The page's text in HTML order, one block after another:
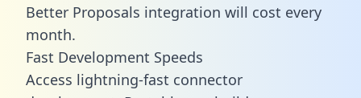
Better Proposals integration will cost every
month.
Fast Development Speeds
Access lightning-fast connector